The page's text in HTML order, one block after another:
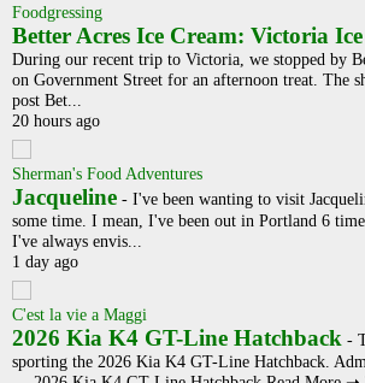
Foodgressing
Better Acres Ice Cream: Victoria
During our recent trip to Victoria, we stopped by
on Government Street for an afternoon treat. The
post Bet...
20 hours ago
Sherman's Food Adventures
Jacqueline - I've been wanting to visit
some time. I mean, I've been out in Portland 6
I've always envis...
1 day ago
C'est la vie a Maggi
2026 Kia K4 GT-Line Hatchback -
sporting the 2026 Kia K4 GT-Line Hatchback.